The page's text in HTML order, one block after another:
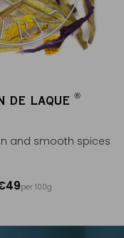
DE LAQUE ®
and smooth spices
per 100g